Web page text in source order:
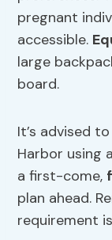
pregnant
accessible.
large
board.
It’s advised
Harbor using
a first-come,
plan ahead.
requirement